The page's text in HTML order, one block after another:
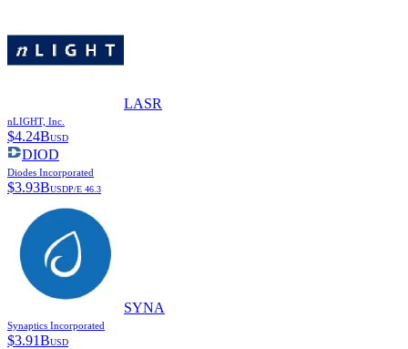
LASR
nLIGHT, Inc.
$4.24BUSD
DIOD
Diodes Incorporated
$3.93BUSDP/E 46.3
SYNA
Synaptics Incorporated
$3.91BUSD